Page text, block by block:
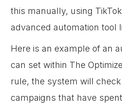
this manually, using
advanced automation tool
Here is an example of an
can set within The
rule, the system will
campaigns that have